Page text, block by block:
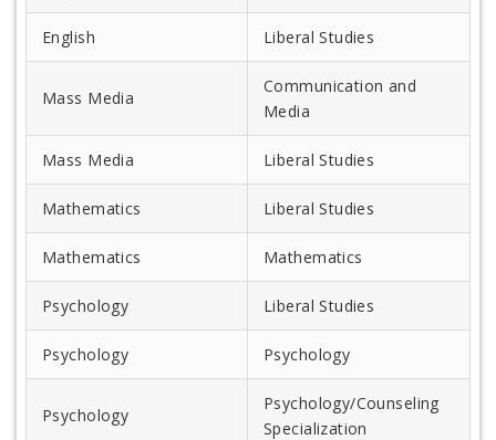
English Liberal Studies
Mass Media
Communication and
Media
Mass Media Liberal Studies
Mathematics Liberal Studies
Mathematics Mathematics
Psychology Liberal Studies
Psychology Psychology
Psychology
Psychology/Counseling
Specialization